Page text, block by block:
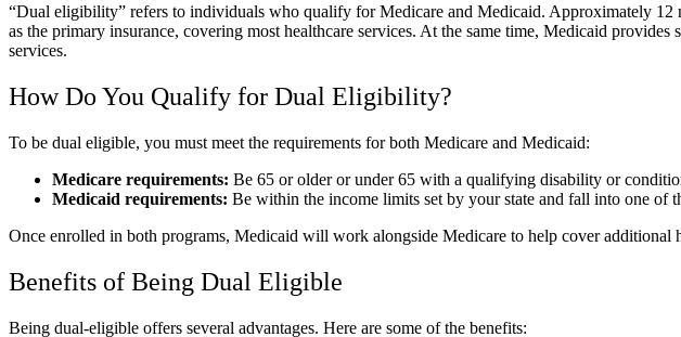
“Dual eligibility” refers to individuals who qualify for Medicare and Medicaid. Approximately
as the primary insurance, covering most healthcare services. At the same time, Medicaid
services.
How Do You Qualify for Dual Eligibility?
To be dual eligible, you must meet the requirements for both Medicare and Medicaid:
Medicare requirements: Be 65 or older or under 65 with a qualifying disability or
Medicaid requirements: Be within the income limits set by your state and fall into one of
Once enrolled in both programs, Medicaid will work alongside Medicare to help cover additional
Benefits of Being Dual Eligible
Being dual-eligible offers several advantages. Here are some of the benefits: